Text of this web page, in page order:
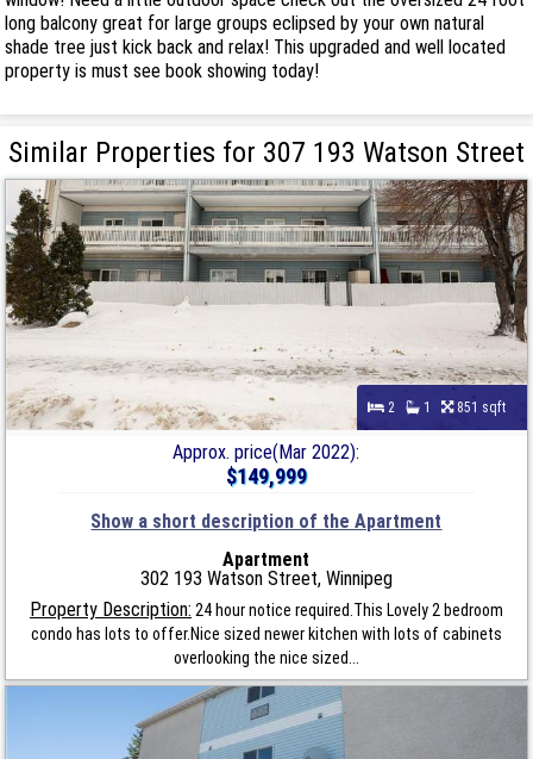
long balcony great for large groups eclipsed by your own natural
shade tree just kick back and relax! This upgraded and well located
property is must see book showing today!
Similar Properties for 307 193 Watson Street
2 1 851 sqft
Approx. price(Mar 2022):
$149,999
Show a short description of the Apartment
Apartment
302 193 Watson Street, Winnipeg
Property Description: 24 hour notice required.This Lovely 2 bedroom
condo has lots to offer.Nice sized newer kitchen with lots of cabinets
overlooking the nice sized...